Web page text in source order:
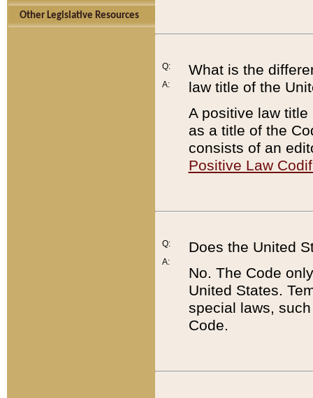
Other Legislative Resources
Q:
A:
What is the
law title of the
A positive law
as a title of the
consists of an
Positive Law
Q:
A:
Does the United
No. The Code
United States.
special laws,
Code.